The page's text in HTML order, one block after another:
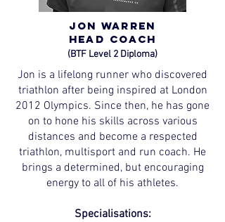
Jon Warren
Head Coach
(BTF Level 2 Diploma)
Jon is a lifelong runner who discovered
triathlon after being inspired at London
2012 Olympics. Since then, he has gone
on to hone his skills across various
distances and become a respected
triathlon, multisport and run coach. He
brings a determined, but encouraging
energy to all of his athletes.
Specialisations: